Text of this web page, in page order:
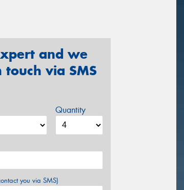
and we
via SMS
Quantity
you via SMS)